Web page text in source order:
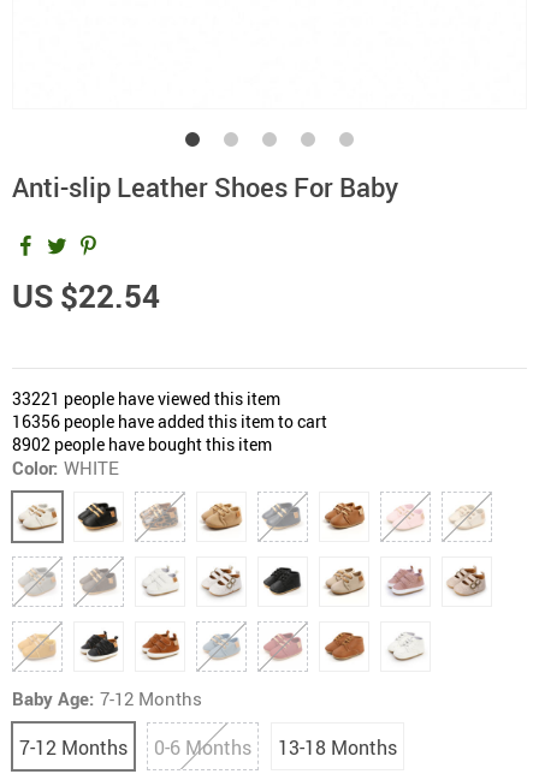
Anti-slip Leather Shoes For Baby
US $22.54
33221 people have viewed this item
16356 people have added this item to cart
8902 people have bought this item
Color: WHITE
Baby Age: 7-12 Months
7-12 Months 0-6 Months 13-18 Months